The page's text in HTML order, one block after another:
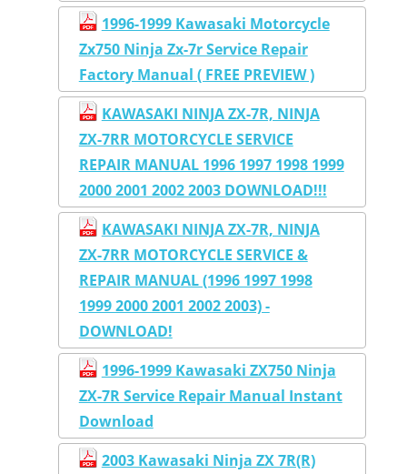
1996-1999 Kawasaki Motorcycle
Zx750 Ninja Zx-7r Service Repair
Factory Manual ( FREE PREVIEW )
KAWASAKI NINJA ZX-7R, NINJA
ZX-7RR MOTORCYCLE SERVICE
REPAIR MANUAL 1996 1997 1998 1999
2000 2001 2002 2003 DOWNLOAD!!!
KAWASAKI NINJA ZX-7R, NINJA
ZX-7RR MOTORCYCLE SERVICE &
REPAIR MANUAL (1996 1997 1998
1999 2000 2001 2002 2003) -
DOWNLOAD!
1996-1999 Kawasaki ZX750 Ninja
ZX-7R Service Repair Manual Instant
Download
2003 Kawasaki Ninja ZX 7R(R)